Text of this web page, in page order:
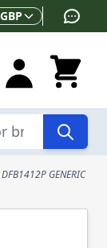
GBP
GENERIC